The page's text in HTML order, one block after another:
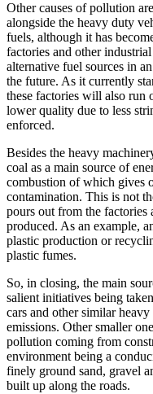
Other causes of pollution
alongside the heavy duty
fuels, although it has
factories and other
alternative fuel sources in
the future. As it currently
these factories will also run
lower quality due to less
enforced.
Besides the heavy
coal as a main source of
combustion of which gives
contamination. This is not
pours out from the factories
produced. As an example,
plastic production or
plastic fumes.
So, in closing, the main
salient initiatives being
cars and other similar
emissions. Other smaller
pollution coming from
environment being a
finely ground sand, gravel
built up along the roads.